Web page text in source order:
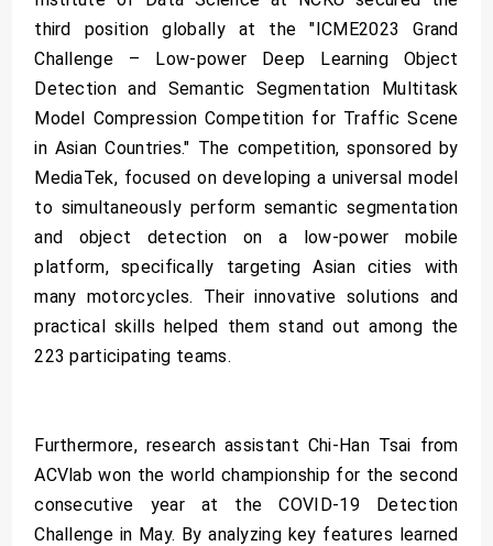
third position globally at the "ICME2023 Grand
Challenge – Low-power Deep Learning Object
Detection and Semantic Segmentation Multitask
Model Compression Competition for Traffic Scene
in Asian Countries." The competition, sponsored by
MediaTek, focused on developing a universal model
to simultaneously perform semantic segmentation
and object detection on a low-power mobile
platform, specifically targeting Asian cities with
many motorcycles. Their innovative solutions and
practical skills helped them stand out among the
223 participating teams.
Furthermore, research assistant Chi-Han Tsai from
ACVlab won the world championship for the second
consecutive year at the COVID-19 Detection
Challenge in May. By analyzing key features learned